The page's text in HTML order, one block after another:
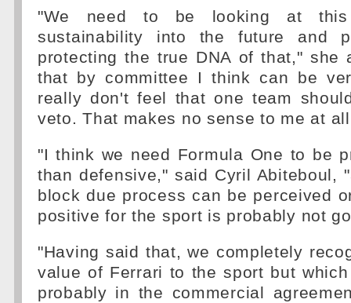
"We need to be looking at
sustainability into the future and
protecting the true DNA of that," she
that by committee I think can be
really don't feel that one team
veto. That makes no sense to me at
"I think we need Formula One to be
than defensive," said Cyril Abiteboul,
block due process can be perceived
positive for the sport is probably not
"Having said that, we completely
value of Ferrari to the sport but
probably in the commercial